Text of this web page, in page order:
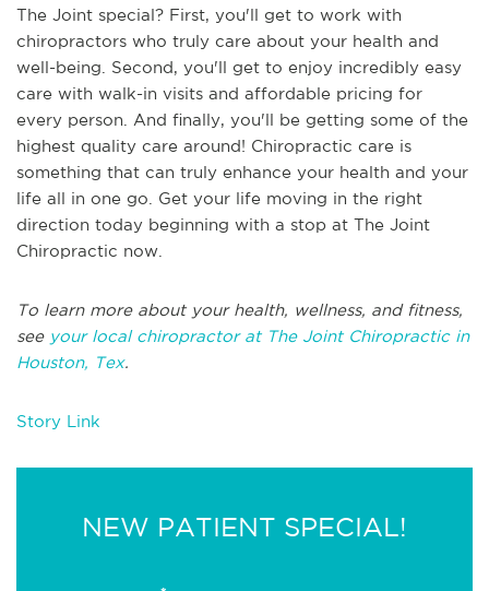
The Joint special? First, you'll get to work with
chiropractors who truly care about your health and
well-being. Second, you'll get to enjoy incredibly easy
care with walk-in visits and affordable pricing for
every person. And finally, you'll be getting some of the
highest quality care around! Chiropractic care is
something that can truly enhance your health and your
life all in one go. Get your life moving in the right
direction today beginning with a stop at The Joint
Chiropractic now.
To learn more about your health, wellness, and fitness,
see your local chiropractor at The Joint Chiropractic in
Houston, Tex.
Story Link
NEW PATIENT SPECIAL!